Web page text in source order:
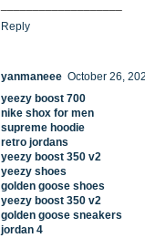
Reply
yanmaneee October 26,
yeezy boost 700
nike shox for men
supreme hoodie
retro jordans
yeezy boost 350 v2
yeezy shoes
golden goose shoes
yeezy boost 350 v2
golden goose sneakers
jordan 4